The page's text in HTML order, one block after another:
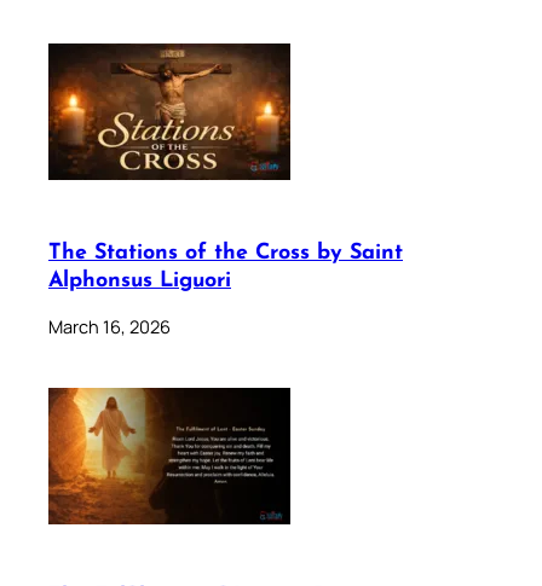
The Stations of the Cross by Saint
Alphonsus Liguori
March 16, 2026